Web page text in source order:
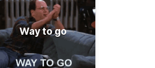
Way to go